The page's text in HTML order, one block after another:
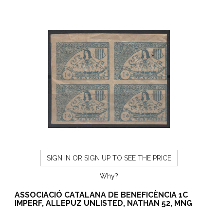
SIGN IN OR SIGN UP TO SEE THE PRICE
Why?
ASSOCIACIÓ CATALANA DE BENEFICÈNCIA 1C
IMPERF, ALLEPUZ UNLISTED, NATHAN 52, MNG